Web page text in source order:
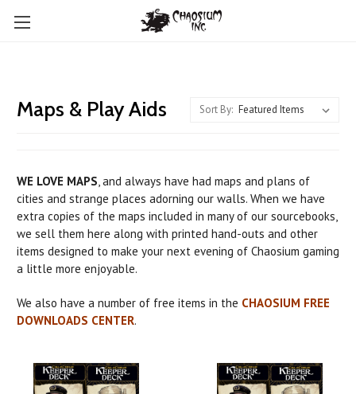
Maps & Play Aids Sort By:
WE LOVE MAPS, and always have had maps and plans of
cities and strange places adorning our walls. When we have
extra copies of the maps included in many of our sourcebooks,
we sell them here along with printed hand-outs and other
items designed to make your next evening of Chaosium gaming
a little more enjoyable.
We also have a number of free items in the CHAOSIUM FREE
DOWNLOADS CENTER.